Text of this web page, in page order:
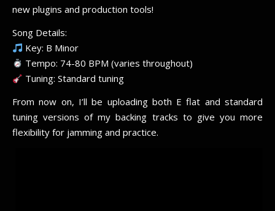
new plugins and production tools!
Song Details:
Key: B Minor
Tempo: 74-80 BPM (varies throughout)
Tuning: Standard tuning
From now on, I’ll be uploading both E flat and standard
tuning versions of my backing tracks to give you more
flexibility for jamming and practice.